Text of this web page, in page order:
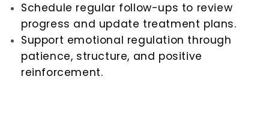
Schedule regular follow-ups to review
progress and update treatment plans.
Support emotional regulation through
patience, structure, and positive
reinforcement.